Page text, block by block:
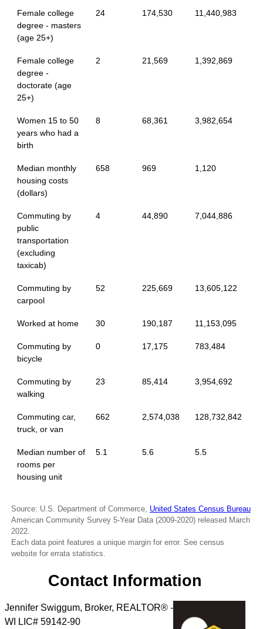
Female college
degree - masters
(age 25+)
24 174,530 11,440,983
Female college
degree -
doctorate (age
25+)
2 21,569 1,392,869
Women 15 to 50
years who had a
birth
8 68,361 3,982,654
Median monthly
housing costs
(dollars)
658 969 1,120
Commuting by
public
transportation
(excluding
taxicab)
4 44,890 7,044,886
Commuting by
carpool
52 225,669 13,605,122
Worked at home 30 190,187 11,153,095
Commuting by
bicycle
0 17,175 783,484
Commuting by
walking
23 85,414 3,954,692
Commuting car,
truck, or van
662 2,574,038 128,732,842
Median number of
rooms per
housing unit
5.1 5.6 5.5
Source: U.S. Department of Commerce, United States Census Bureau
American Community Survey 5-Year Data (2009-2020) released March
2022.
Each data point features a unique margin for error. See census
website for errata statistics.
Contact Information
Jennifer Swiggum, Broker, REALTOR® -
WI LIC# 59142-90